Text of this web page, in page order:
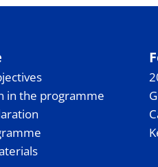
in the programme